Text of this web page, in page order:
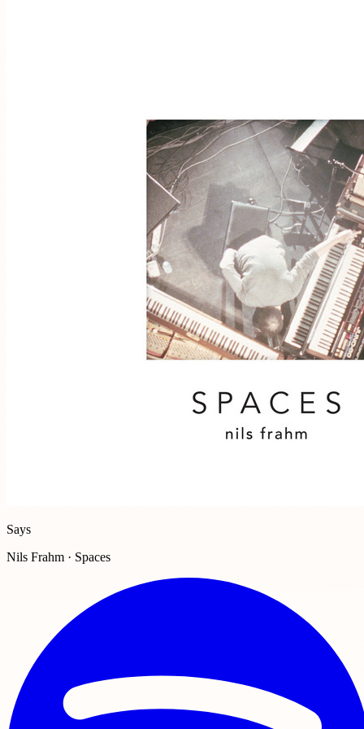
Says
Nils Frahm · Spaces